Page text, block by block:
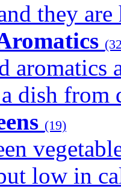
they
aromatics
dish from
(19)
low in